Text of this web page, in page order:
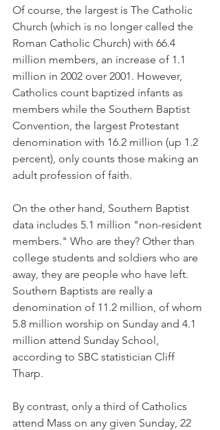
Of course, the largest is The Catholic
Church (which is no longer called the
Roman Catholic Church) with 66.4
million members, an increase of 1.1
million in 2002 over 2001. However,
Catholics count baptized infants as
members while the Southern Baptist
Convention, the largest Protestant
denomination with 16.2 million (up 1.2
percent), only counts those making an
adult profession of faith.
On the other hand, Southern Baptist
data includes 5.1 million "non-resident
members." Who are they? Other than
college students and soldiers who are
away, they are people who have left.
Southern Baptists are really a
denomination of 11.2 million, of whom
5.8 million worship on Sunday and 4.1
million attend Sunday School,
according to SBC statistician Cliff
Tharp.
By contrast, only a third of Catholics
attend Mass on any given Sunday, 22